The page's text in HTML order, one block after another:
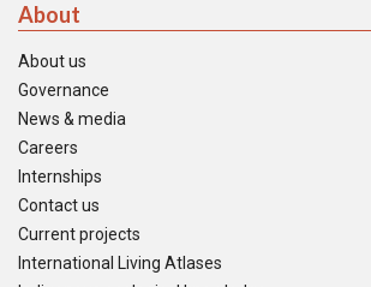
About
About us
Governance
News & media
Careers
Internships
Contact us
Current projects
International Living Atlases